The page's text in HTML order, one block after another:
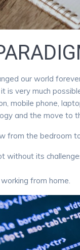
our world
is very much
mobile phone,
and the move to
from the bedroom
without its
from home.